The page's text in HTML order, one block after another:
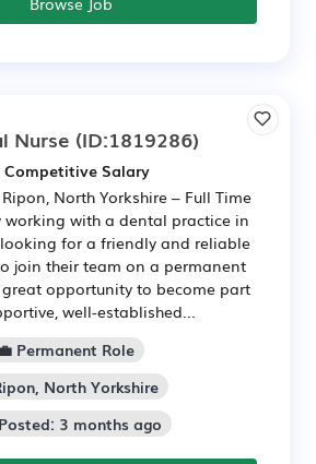
Nurse (ID:1819286)
Competitive Salary
North Yorkshire – Full Time
working with a dental practice in
for a friendly and reliable
join their team on a permanent
great opportunity to become part
well-established...
Permanent Role
North Yorkshire
3 months ago